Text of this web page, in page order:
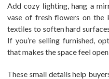
Add cozy lighting, hang a
vase of fresh flowers on the
textiles to soften hard
If you’re selling furnished,
that makes the space feel
These small details help